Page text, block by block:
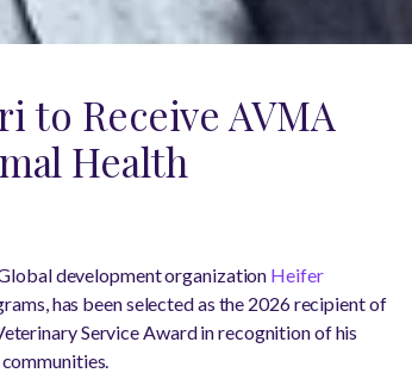
to Receive AVMA
Health
development organization Heifer
has been selected as the 2026 recipient of
Service Award in recognition of his